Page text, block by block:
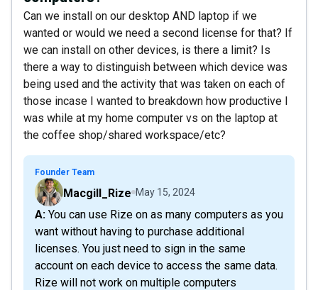
Can we install on our desktop AND laptop if we
wanted or would we need a second license for that? If
we can install on other devices, is there a limit? Is
there a way to distinguish between which device was
being used and the activity that was taken on each of
those incase I wanted to breakdown how productive I
was while at my home computer vs on the laptop at
the coffee shop/shared workspace/etc?
Founder Team
Macgill_Rize May 15, 2024
A: You can use Rize on as many computers as you
want without having to purchase additional
licenses. You just need to sign in the same
account on each device to access the same data.
Rize will not work on multiple computers